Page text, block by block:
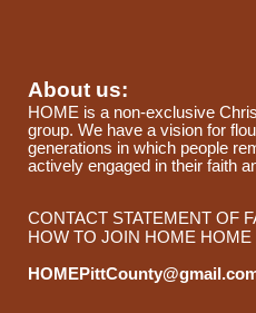
About us:
HOME is a non-exclusive
group. We have a vision for
generations in which people
actively engaged in their faith
CONTACT STATEMENT OF
HOW TO JOIN HOME HOME